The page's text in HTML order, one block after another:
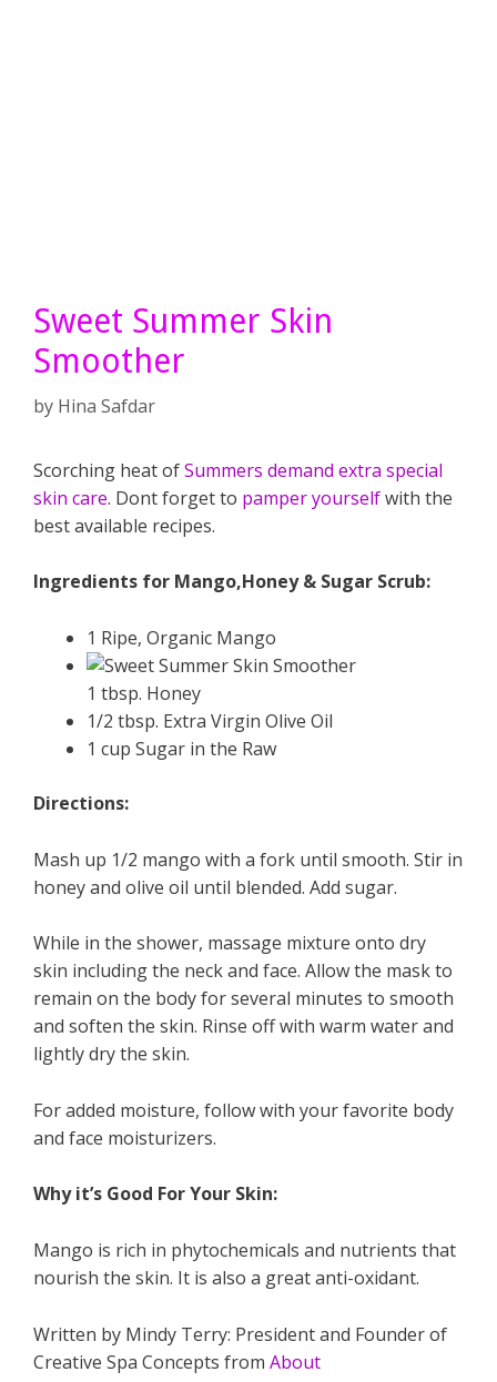
Sweet Summer Skin
Smoother
by Hina Safdar
Scorching heat ofSummers demand extra special
skin care. Dont forget to pamper yourselfwith the
best available recipes.
Ingredients for Mango,Honey & Sugar Scrub:
1 Ripe, Organic Mango
1 tbsp. Honey
1/2 tbsp. Extra Virgin Olive Oil
1 cup Sugar in the Raw
Directions:
Mash up 1/2 mango with a fork until smooth. Stir in
honey and olive oil until blended. Add sugar.
While in the shower, massage mixture onto dry
skin including the neck and face. Allow the mask to
remain on the body for several minutes to smooth
and soften the skin. Rinse off with warm water and
lightly dry the skin.
For added moisture, follow with your favorite body
and face moisturizers.
Why it’s Good For Your Skin:
Mango is rich in phytochemicals and nutrients that
nourish the skin. It is also a great anti-oxidant.
Written by Mindy Terry: President and Founder of
Creative Spa Concepts from About